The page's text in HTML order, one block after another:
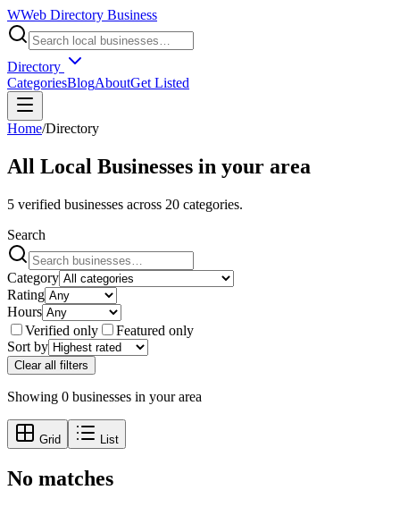
WWeb Directory Business
Directory
CategoriesBlogAboutGet Listed
Home/Directory
All Local Businesses in your area
5 verified businesses across 20 categories.
Search
Category
Rating
Hours
Verified only
Featured only
Sort by
Clear all filters
Showing 0 businesses in your area
Grid List
No matches